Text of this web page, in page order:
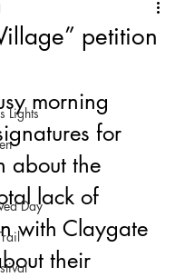
Lights
Day
petition
morning
for
about the
lack of
with Claygate
their